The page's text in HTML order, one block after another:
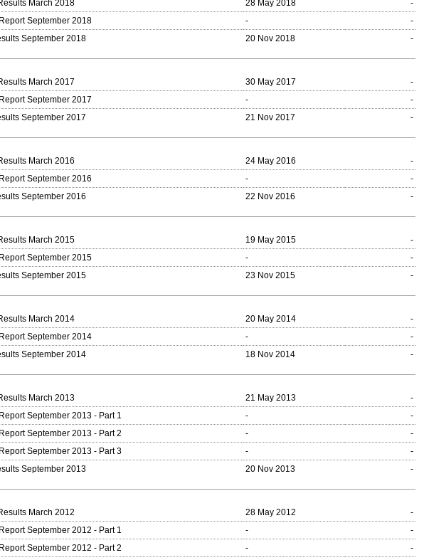
March 2018 28 May 2018
-
September 2018
-
-
September 2018
20 Nov 2018 -
March 2017 30 May 2017
-
September 2017
-
-
September 2017
21 Nov 2017 -
March 2016 24 May 2016
-
September 2016
-
-
September 2016
22 Nov 2016 -
March 2015 19 May 2015
-
September 2015
-
-
September 2015
23 Nov 2015 -
March 2014 20 May 2014
-
September 2014
-
-
September 2014
18 Nov 2014 -
March 2013 21 May 2013
-
September 2013 - Part 1
-
-
September 2013 - Part 2
-
-
September 2013 - Part 3
-
-
September 2013
20 Nov 2013 -
March 2012 28 May 2012
-
September 2012 - Part 1
-
-
September 2012 - Part 2
-
-